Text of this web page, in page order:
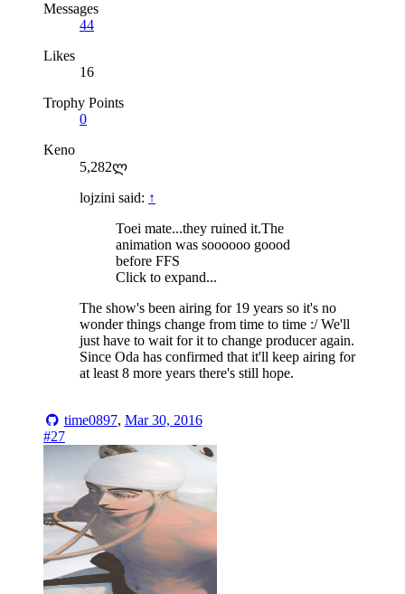
Messages
44
Likes
16
Trophy Points
0
Keno
5,282ლ
lojzini said: ↑
Toei mate...they ruined it.The
animation was soooooo goood
before FFS
Click to expand...
The show's been airing for 19 years so it's no
wonder things change from time to time :/ We'll
just have to wait for it to change producer again.
Since Oda has confirmed that it'll keep airing for
at least 8 more years there's still hope.
time0897, Mar 30, 2016
#27